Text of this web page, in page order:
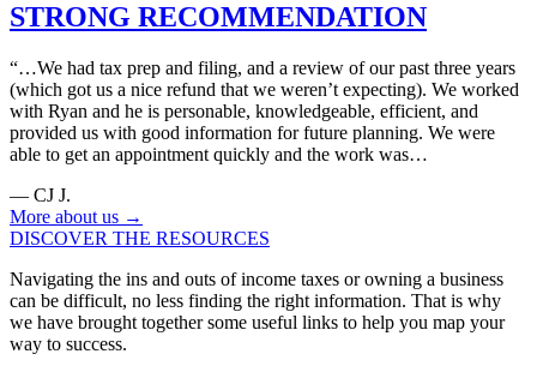
STRONG RECOMMENDATION
“…We had tax prep and filing, and a review of our past three years
(which got us a nice refund that we weren’t expecting). We worked
with Ryan and he is personable, knowledgeable, efficient, and
provided us with good information for future planning. We were
able to get an appointment quickly and the work was…
— CJ J.
More about us →
DISCOVER THE RESOURCES
Navigating the ins and outs of income taxes or owning a business
can be difficult, no less finding the right information. That is why
we have brought together some useful links to help you map your
way to success.